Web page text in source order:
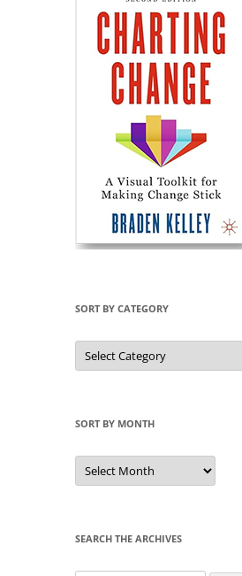
SORT BY CATEGORY
Sort
by
Category
SORT BY MONTH
Sort
by
Month
SEARCH THE ARCHIVES